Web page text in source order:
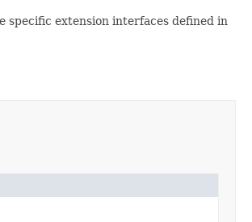
extension interfaces defined in